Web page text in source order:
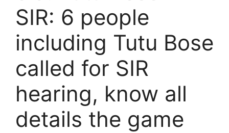
SIR: 6 people
including Tutu Bose
called for SIR
hearing, know all
details the game